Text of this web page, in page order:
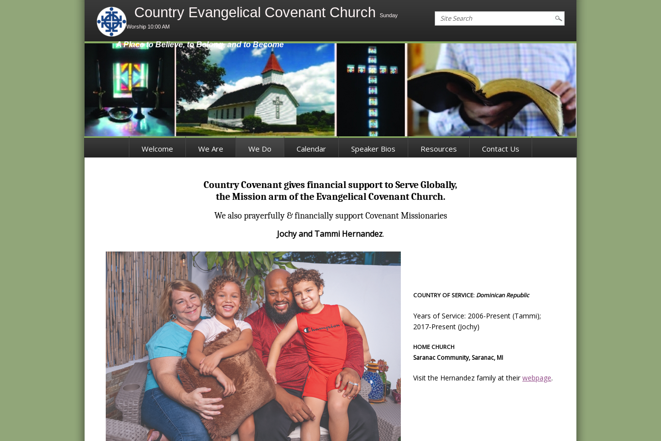
Country Evangelical Covenant Church
Sunday
Worship 10:00 AM
A Place to Believe, to Belong, and to Become
Welcome We Are We Do Calendar Speaker Bios Resources Contact Us
Country Covenant gives financial support to Serve Globally,
the Mission arm of the Evangelical Covenant Church.
We also prayerfully & financially support Covenant Missionaries
Jochy and Tammi Hernandez.
COUNTRY OF SERVICE: Dominican Republic
Years of Service: 2006-Present (Tammi);
2017-Present (Jochy)
HOME CHURCH
Saranac Community, Saranac, MI
Visit the Hernandez family at theirwebpage.